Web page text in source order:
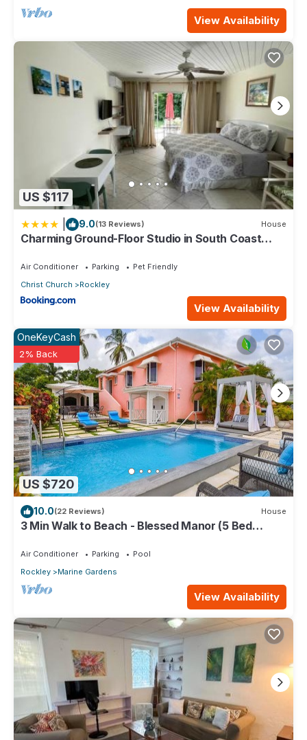
View Availability
US $117
9.0(13 Reviews) House
Charming Ground-Floor Studio in South Coast
Air Conditioner Parking
Pet Friendly
Christ Church
Rockley
View Availability
US $720
OneKeyCash
2% Back
10.0(22 Reviews) House
3 Min Walk to Beach - Blessed Manor (5 Bed
Air Conditioner Parking
Pool
Rockley
Marine Gardens
View Availability